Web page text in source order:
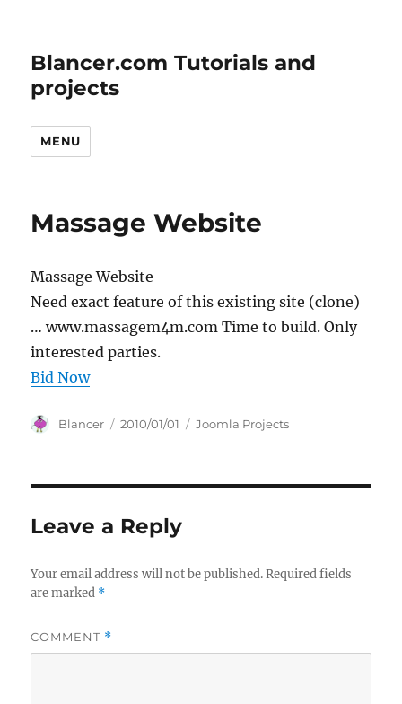
Blancer.com Tutorials and
projects
MENU
Massage Website
Massage Website
Need exact feature of this existing site (clone)
… www.massagem4m.com Time to build. Only
interested parties.
Bid Now
Author
Blancer
Posted
2010/01/01 Categories
Joomla Projects
Leave a Reply
Your email address will not be published. Required fields
are marked *
COMMENT *